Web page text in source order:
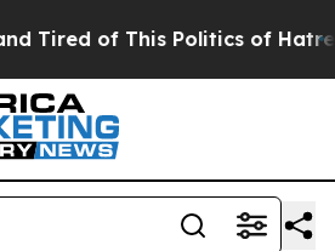
of This Politics of Hatred”